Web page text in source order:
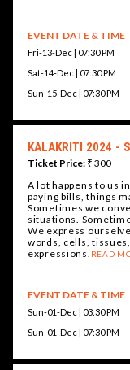
EVENT DATE & TIME
Fri-13-Dec | 07:30 PM
Sat-14-Dec | 07:30 PM
Sun-15-Dec | 07:30 PM
KALAKRITI 2024 -
Ticket Price: ₹ 300
A lot happens to us
paying bills, things
Sometimes we
situations.
We express
words, cells,
expressions. READ
EVENT DATE & TIME
Sun-01-Dec | 03:30 PM
Sun-01-Dec | 07:30 PM